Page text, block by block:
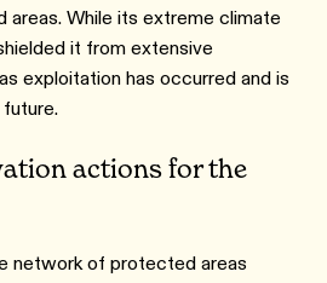
While its extreme climate
it from extensive
exploitation has occurred and is
actions for the
network of protected areas